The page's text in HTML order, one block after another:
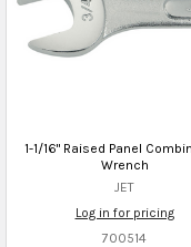
1-1/16" Raised Panel
Wrench
JET
Log in for pricing
700514